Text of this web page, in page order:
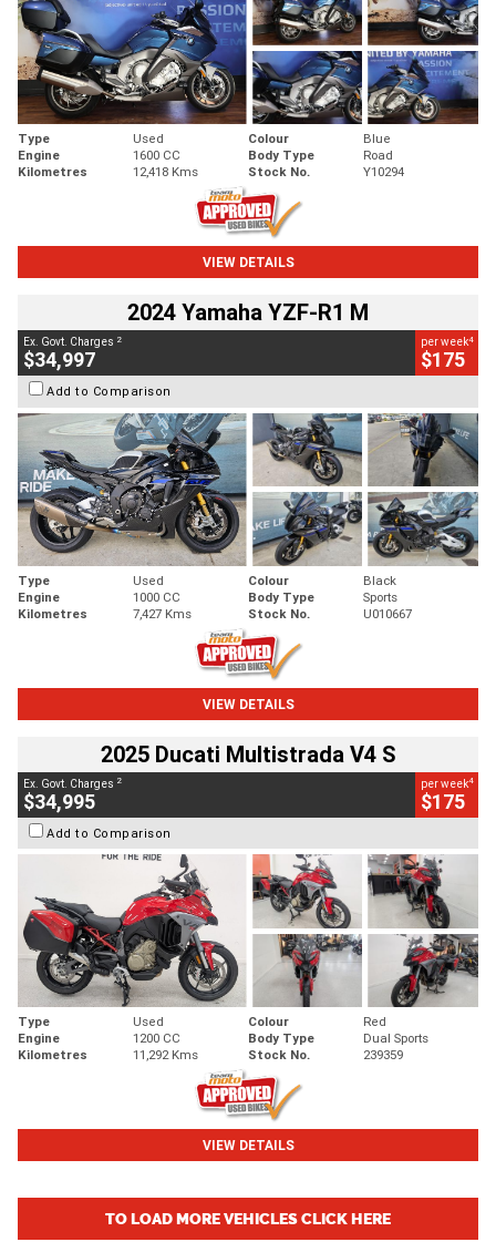
Type Used Colour
Blue
Engine
1600 CC Body Type
Road
Kilometres
12,418 Kms Stock No. Y10294
VIEW DETAILS
2024 Yamaha YZF-R1 M
Ex. Govt. Charges 2
$34,997
per week4
$175
Add to Comparison
Type Used Colour
Black
Engine
1000 CC Body Type
Sports
Kilometres
7,427 Kms Stock No. U010667
VIEW DETAILS
2025 Ducati Multistrada V4 S
Ex. Govt. Charges 2
$34,995
per week4
$175
Add to Comparison
Type Used Colour
Red
Engine
1200 CC Body Type
Dual Sports
Kilometres
11,292 Kms Stock No. 239359
VIEW DETAILS
TO LOAD MORE VEHICLES CLICK HERE